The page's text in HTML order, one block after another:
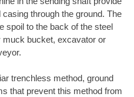
through the ground. The
spoil to the back of the steel
bucket, excavator or
trenchless method, ground
that prevent this method from